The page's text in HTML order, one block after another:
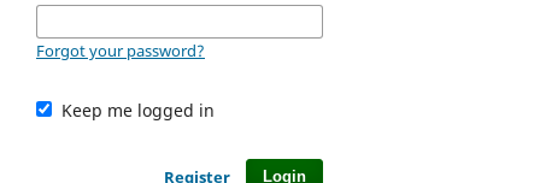
Forgot your password?
Keep me logged in
Login
Register